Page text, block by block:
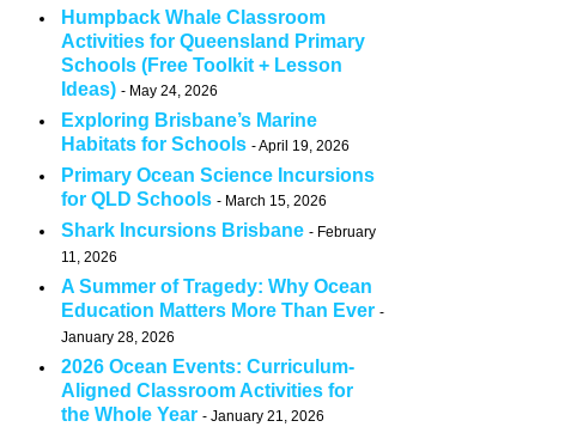
Humpback Whale Classroom
Activities for Queensland Primary
Schools (Free Toolkit + Lesson
Ideas)
May 24, 2026
Exploring Brisbane’s Marine
Habitats for Schools
April 19, 2026
Primary Ocean Science Incursions
for QLD Schools
March 15, 2026
Shark Incursions Brisbane
February
11, 2026
A Summer of Tragedy: Why Ocean
Education Matters More Than Ever
January 28, 2026
2026 Ocean Events: Curriculum-
Aligned Classroom Activities for
the Whole Year
January 21, 2026